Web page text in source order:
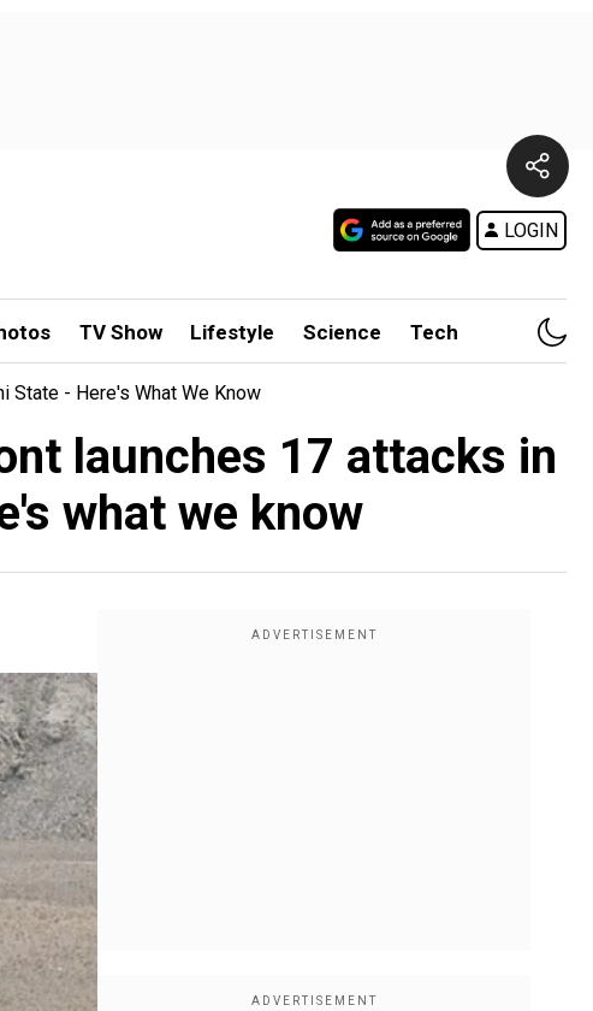
LOGIN
TV Show Lifestyle Science Tech
State - Here's What We Know
launches 17 attacks in
what we know